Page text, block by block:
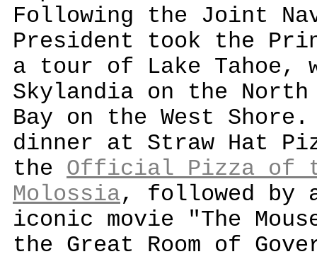
Following the Joint
President took the
a tour of Lake Tahoe,
Skylandia on the North
Bay on the West
dinner at Straw Hat
the Official Pizza of
Molossia, followed by
iconic movie "The
the Great Room of